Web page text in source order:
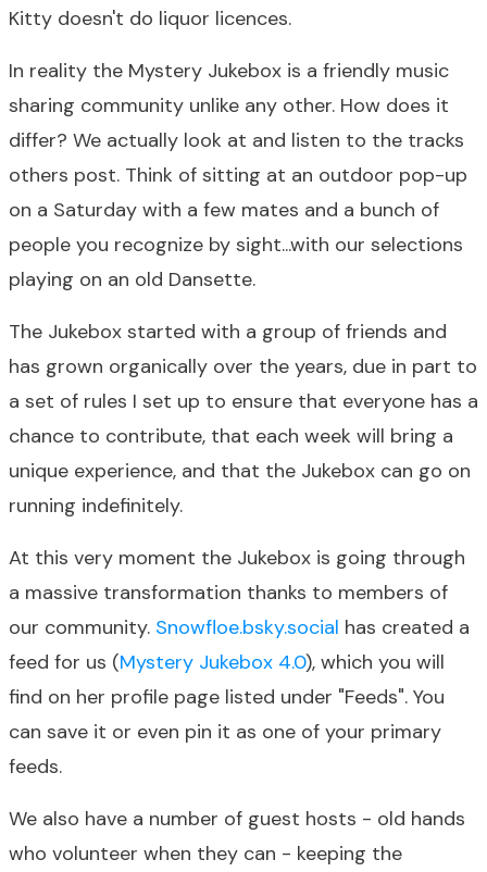
Kitty doesn't do liquor licences.
In reality the Mystery Jukebox is a friendly music
sharing community unlike any other. How does it
differ? We actually look at and listen to the tracks
others post. Think of sitting at an outdoor pop-up
on a Saturday with a few mates and a bunch of
people you recognize by sight...with our selections
playing on an old Dansette.
The Jukebox started with a group of friends and
has grown organically over the years, due in part to
a set of rules I set up to ensure that everyone has a
chance to contribute, that each week will bring a
unique experience, and that the Jukebox can go on
running indefinitely.
At this very moment the Jukebox is going through
a massive transformation thanks to members of
our community. Snowfloe.bsky.social has created a
feed for us (Mystery Jukebox 4.0), which you will
find on her profile page listed under "Feeds". You
can save it or even pin it as one of your primary
feeds.
We also have a number of guest hosts - old hands
who volunteer when they can - keeping the